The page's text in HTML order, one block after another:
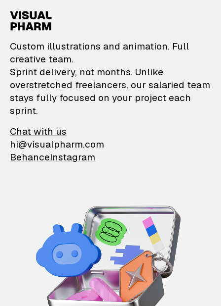
VisualPharm —
Custom illustrations and animation. Full
creative team.
Sprint delivery, not months. Unlike
overstretched freelancers, our salaried team
stays fully focused on your project each
sprint.
Chat with us
hi@visualpharm.com
BehanceInstagram